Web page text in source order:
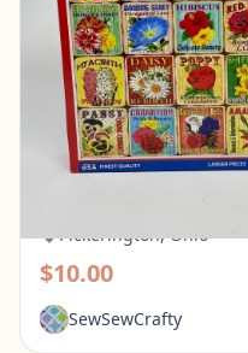
White Mountain 1000
Pickerington, Ohio
$10.00
SewSewCrafty